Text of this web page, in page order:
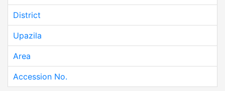
District
Upazila
Area
Accession No.